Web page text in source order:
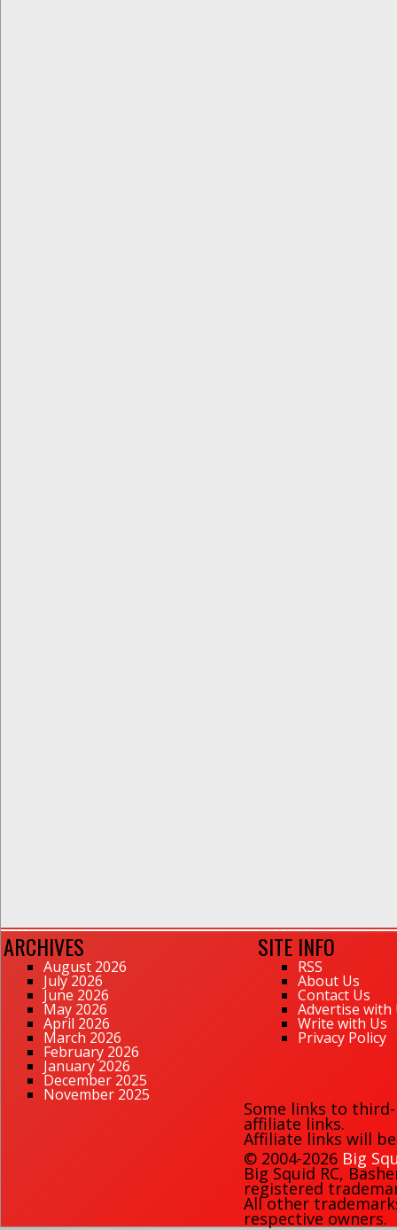
ARCHIVES
August 2026
July 2026
June 2026
May 2026
April 2026
March 2026
February 2026
January 2026
December 2025
November 2025
SITE INFO
RSS
About Us
Contact Us
Advertise with
Write with Us
Privacy Policy
Some links to
affiliate links.
Affiliate links will
© 2004-2026 Big
Big Squid RC,
registered
All other
respective owners.